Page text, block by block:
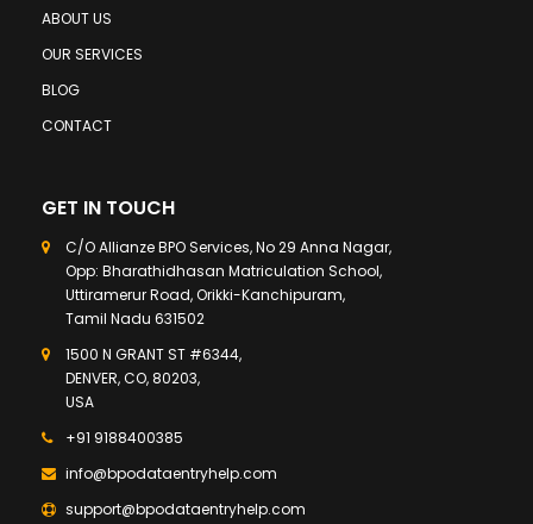
ABOUT US
OUR SERVICES
BLOG
CONTACT
GET IN TOUCH
C/O Allianze BPO Services, No 29 Anna Nagar,
Opp: Bharathidhasan Matriculation School,
Uttiramerur Road, Orikki-Kanchipuram,
Tamil Nadu 631502
1500 N GRANT ST #6344,
DENVER, CO, 80203,
USA
+91 9188400385
info@bpodataentryhelp.com
support@bpodataentryhelp.com